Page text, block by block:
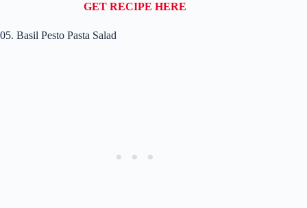
GET RECIPE HERE
05. Basil Pesto Pasta Salad